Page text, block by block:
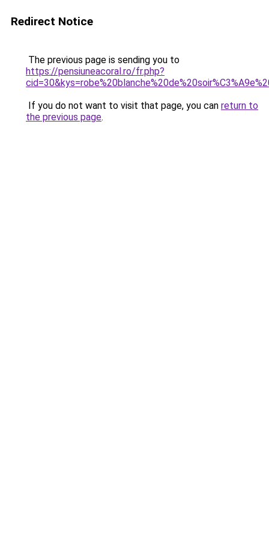
Redirect Notice
The previous page is sending you to
https://pensiuneacoral.ro/fr.php?
If you do not want to visit that page, you can return to
the previous page.